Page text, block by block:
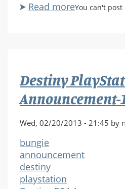
Read moreabout
1
0508
You can't post
Destiny
Announcement-
Wed, 02/20/2013 - 21:45 by
bungie
announcement
destiny
playstation